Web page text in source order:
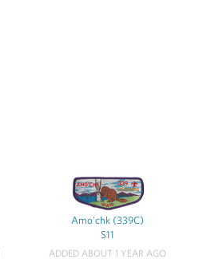
Amo'chk (339C)
S11
ADDED ABOUT 1 YEAR AGO